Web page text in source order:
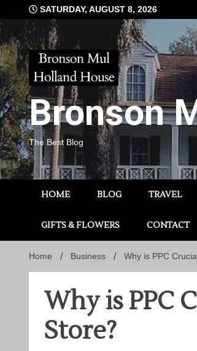
to
content
SATURDAY, AUGUST 8, 2026
Bronson
The Best Blog
HOME BLOG TRAVEL
GIFTS & FLOWERS CONTACT
Home Business Why is PPC
Why is PPC
Store?